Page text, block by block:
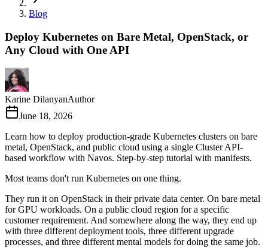
Blog
Deploy Kubernetes on Bare Metal, OpenStack, or
Any Cloud with One API
Karine DilanyanAuthor
June 18, 2026
Learn how to deploy production-grade Kubernetes clusters on bare
metal, OpenStack, and public cloud using a single Cluster API-
based workflow with Navos. Step-by-step tutorial with manifests.
Most teams don't run Kubernetes on one thing.
They run it on OpenStack in their private data center. On bare metal
for GPU workloads. On a public cloud region for a specific
customer requirement. And somewhere along the way, they end up
with three different deployment tools, three different upgrade
processes, and three different mental models for doing the same job.